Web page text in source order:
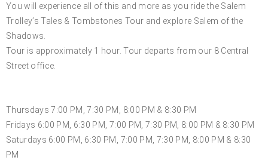
You will experience all of this and more as you ride the Salem
Trolley’s Tales & Tombstones Tour and explore Salem of the
Shadows.
Tour is approximately 1 hour. Tour departs from our 8 Central
Street office.
Thursdays 7:00 PM, 7:30 PM, 8:00 PM & 8:30 PM
Fridays 6:00 PM, 6:30 PM, 7:00 PM, 7:30 PM, 8:00 PM & 8:30 PM
Saturdays 6:00 PM, 6:30 PM, 7:00 PM, 7:30 PM, 8:00 PM & 8:30
PM